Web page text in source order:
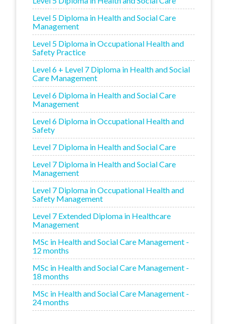
Level 5 Diploma in Health and Social Care
Management
Level 5 Diploma in Occupational Health and
Safety Practice
Level 6 + Level 7 Diploma in Health and Social
Care Management
Level 6 Diploma in Health and Social Care
Management
Level 6 Diploma in Occupational Health and
Safety
Level 7 Diploma in Health and Social Care
Level 7 Diploma in Health and Social Care
Management
Level 7 Diploma in Occupational Health and
Safety Management
Level 7 Extended Diploma in Healthcare
Management
MSc in Health and Social Care Management -
12 months
MSc in Health and Social Care Management -
18 months
MSc in Health and Social Care Management -
24 months